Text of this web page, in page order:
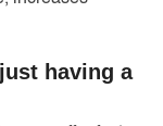
having a